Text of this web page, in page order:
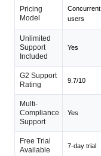
Pricing
Model
Concurrent
users
Unlimited
Support
Included
Yes
G2 Support
Rating
9.7/10
Multi-
Compliance
Support
Yes
Free Trial
Available
7-day trial